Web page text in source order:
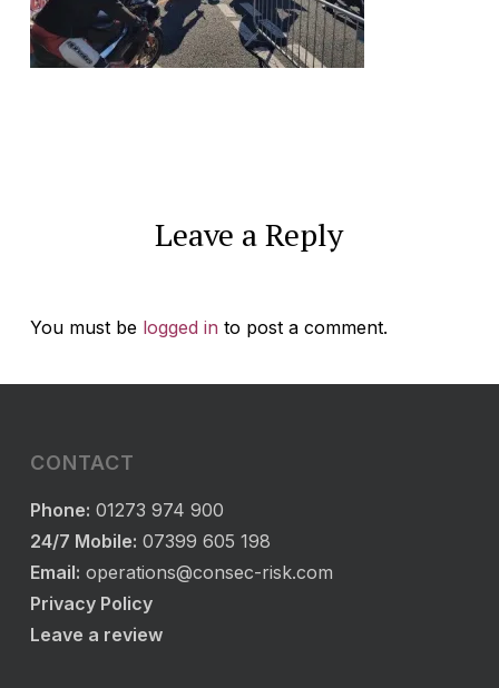
Leave a Reply
You must be logged in to post a comment.
CONTACT
Phone: 01273 974 900
24/7 Mobile: 07399 605 198
Email: operations@consec-risk.com
Privacy Policy
Leave a review